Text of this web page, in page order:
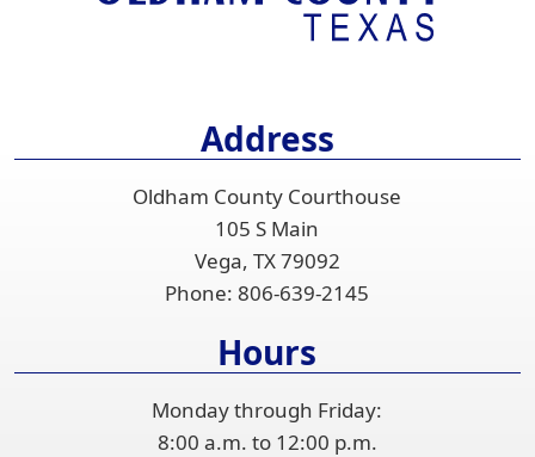
accordion
Address
Oldham County Courthouse
105 S Main
Vega, TX 79092
Phone:806-639-2145
Hours
Monday through Friday:
8:00 a.m. to 12:00 p.m.